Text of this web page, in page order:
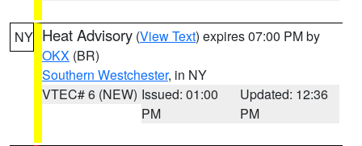
NY Heat Advisory (View Text) expires 07:00 PM by
OKX (BR)
Southern Westchester, in NY
VTEC# 6 (NEW) Issued: 01:00
PM
Updated: 12:36
PM